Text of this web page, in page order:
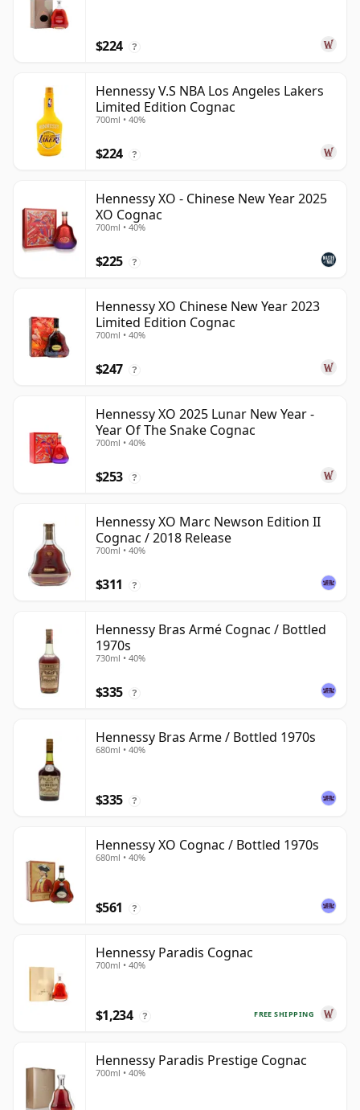
$224 ?
Hennessy V.S NBA Los Angeles Lakers
Limited Edition Cognac
700ml • 40%
$224 ?
Hennessy XO - Chinese New Year 2025
XO Cognac
700ml • 40%
$225 ?
Hennessy XO Chinese New Year 2023
Limited Edition Cognac
700ml • 40%
$247 ?
Hennessy XO 2025 Lunar New Year -
Year Of The Snake Cognac
700ml • 40%
$253 ?
Hennessy XO Marc Newson Edition II
Cognac / 2018 Release
700ml • 40%
$311 ?
Hennessy Bras Armé Cognac / Bottled
1970s
730ml • 40%
$335 ?
Hennessy Bras Arme / Bottled 1970s
680ml • 40%
$335 ?
Hennessy XO Cognac / Bottled 1970s
680ml • 40%
$561 ?
Hennessy Paradis Cognac
700ml • 40%
FREE SHIPPING
$1,234 ?
Hennessy Paradis Prestige Cognac
700ml • 40%